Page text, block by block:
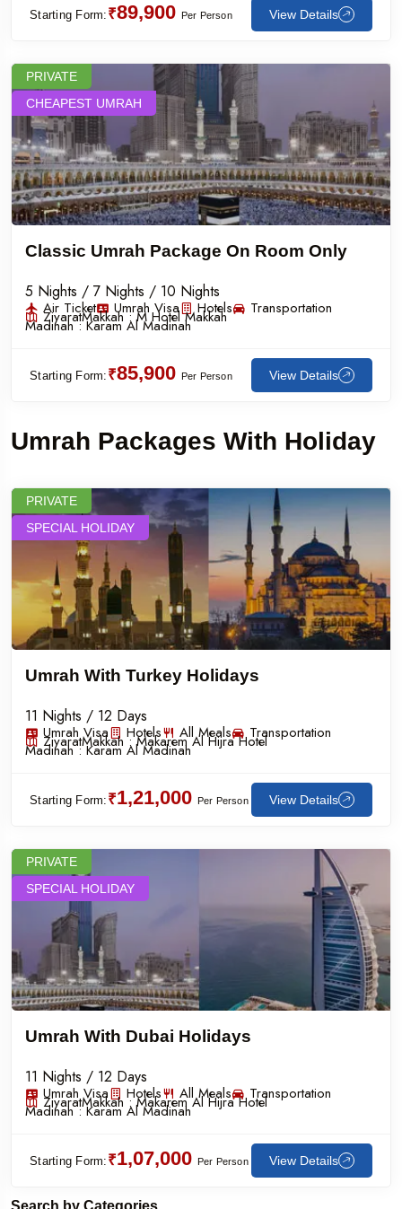
Starting Form: ₹89,900 Per Person View Details
CHEAPEST UMRAH
PRIVATE
Classic Umrah Package On Room Only
5 Nights / 7 Nights / 10 Nights
Air Ticket Umrah Visa Hotels Transportation
ZiyaratMakkah :M Hotel Makkah
Madinah :Karam Al Madinah
Starting Form: ₹85,900 Per Person View Details
Umrah Packages With Holiday
SPECIAL HOLIDAY
PRIVATE
Umrah With Turkey Holidays
11 Nights / 12 Days
Umrah Visa Hotels All Meals Transportation
ZiyaratMakkah :Makarem Al Hijra Hotel
Madinah :Karam Al Madinah
Starting Form: ₹1,21,000 Per Person View Details
SPECIAL HOLIDAY
PRIVATE
Umrah With Dubai Holidays
11 Nights / 12 Days
Umrah Visa Hotels All Meals Transportation
ZiyaratMakkah :Makarem Al Hijra Hotel
Madinah :Karam Al Madinah
Starting Form: ₹1,07,000 Per Person View Details
Search by Categories